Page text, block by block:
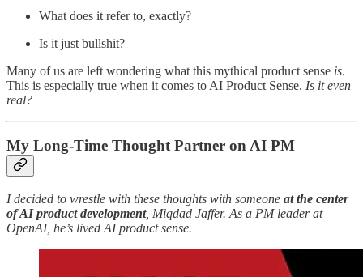
What does it refer to, exactly?
Is it just bullshit?
Many of us are left wondering what this mythical product sense is.
This is especially true when it comes to AI Product Sense. Is it even
real?
My Long-Time Thought Partner on AI PM
I decided to wrestle with these thoughts with someone at the center
of AI product development, Miqdad Jaffer. As a PM leader at
OpenAI, he’s lived AI product sense.